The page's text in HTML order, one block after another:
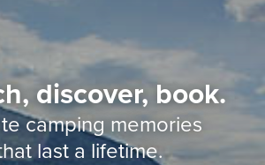
discover, book.
camping memories
last a lifetime.